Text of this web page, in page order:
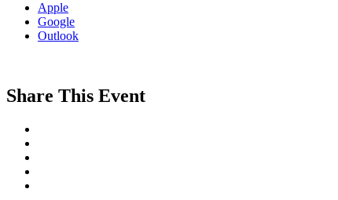
Apple
Google
Outlook
Share This Event